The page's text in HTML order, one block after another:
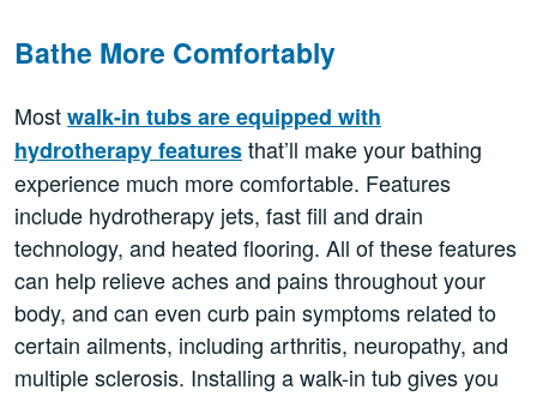
Bathe More Comfortably
Mostwalk-in tubs are equipped with
hydrotherapy featuresthat’ll make your bathing
experience much more comfortable. Features
include hydrotherapy jets, fast fill and drain
technology, and heated flooring. All of these features
can help relieve aches and pains throughout your
body, and can even curb pain symptoms related to
certain ailments, including arthritis, neuropathy, and
multiple sclerosis. Installing a walk-in tub gives you